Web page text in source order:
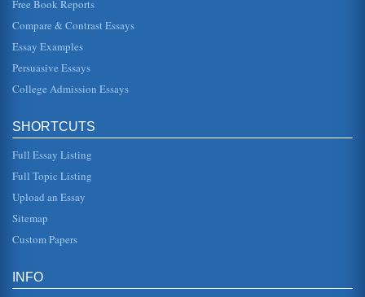
Discussion Questions for Literature and Economics
thought. For instance, he points out the influence of
classicism in Keynes notion of an "unseen hand" working
in the free market, ...
Discussion Questions for Health Care Economics
Affordable Care Act a...
Issues Pertaining to Health Care Economics
will wait out a problem and not seek preventative services.
Also, ideology enters the picture. Some people simply
Free Book Reports
Compare & Contrast Essays
Essay Examples
Persuasive Essays
College Admission Essays
SHORTCUTS
Full Essay Listing
Full Topic Listing
Upload an Essay
Sitemap
Custom Papers
INFO